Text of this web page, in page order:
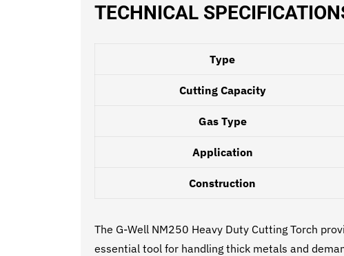
TECHNICAL
Type
Cutting Capacity
Gas Type
Application
Construction
The G-Well NM250 Heavy Duty Cutting Torch
essential tool for handling thick metals and